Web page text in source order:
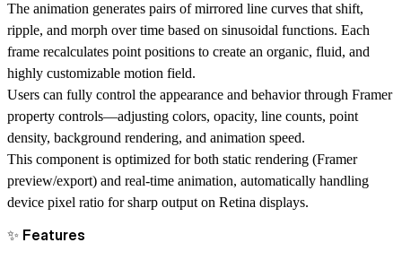
The animation generates pairs of mirrored line curves that shift,
ripple, and morph over time based on sinusoidal functions. Each
frame recalculates point positions to create an organic, fluid, and
highly customizable motion field.
Users can fully control the appearance and behavior through Framer
property controls—adjusting colors, opacity, line counts, point
density, background rendering, and animation speed.
This component is optimized for both static rendering (Framer
preview/export) and real-time animation, automatically handling
device pixel ratio for sharp output on Retina displays.
✨ Features